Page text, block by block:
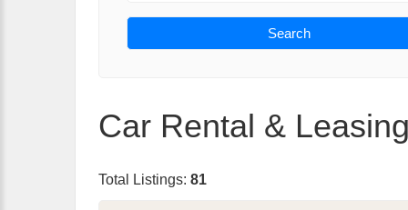
Search
Car Rental &
Total Listings: 81